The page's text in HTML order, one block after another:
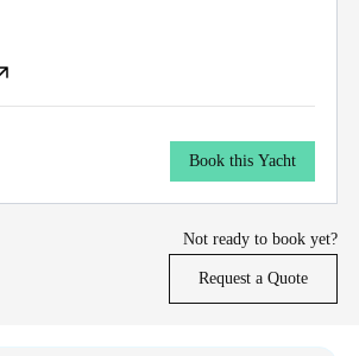
Book this Yacht
Not ready to book yet?
Request a Quote